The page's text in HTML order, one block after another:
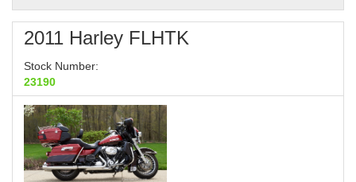
2011 Harley FLHTK
Stock Number:
23190